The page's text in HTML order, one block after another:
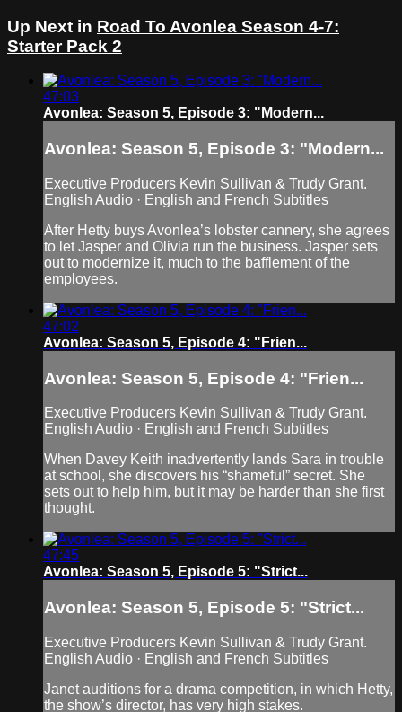
Up Next in Road To Avonlea Season 4-7:
Starter Pack 2
47:03
Avonlea: Season 5, Episode 3: "Modern...
Avonlea: Season 5, Episode 3: "Modern...
Executive Producers Kevin Sullivan & Trudy Grant.
English Audio · English and French Subtitles
After Hetty buys Avonlea’s lobster cannery, she agrees
to let Jasper and Olivia run the business. Jasper sets
out to modernize it, much to the bafflement of the
employees.
47:02
Avonlea: Season 5, Episode 4: "Frien...
Avonlea: Season 5, Episode 4: "Frien...
Executive Producers Kevin Sullivan & Trudy Grant.
English Audio · English and French Subtitles
When Davey Keith inadvertently lands Sara in trouble
at school, she discovers his “shameful” secret. She
sets out to help him, but it may be harder than she first
thought.
47:45
Avonlea: Season 5, Episode 5: "Strict...
Avonlea: Season 5, Episode 5: "Strict...
Executive Producers Kevin Sullivan & Trudy Grant.
English Audio · English and French Subtitles
Janet auditions for a drama competition, in which Hetty,
the show’s director, has very high stakes.